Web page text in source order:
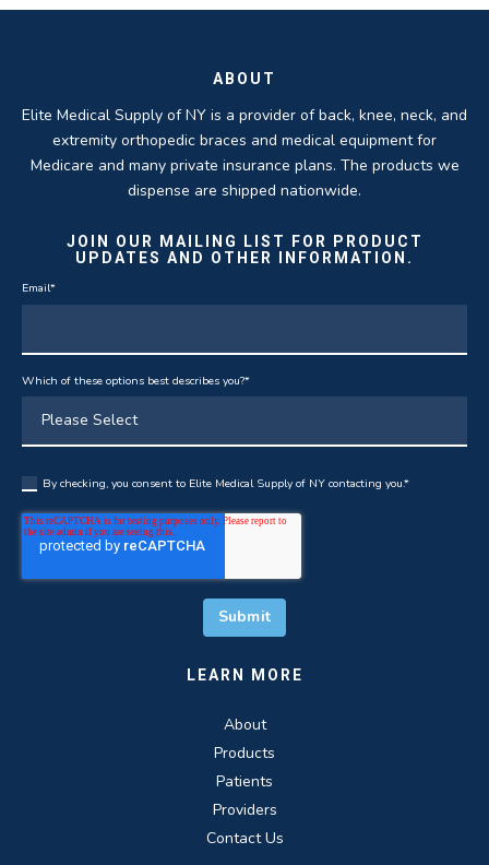
THOMAS TAYLOR
SETH BLOCKER
ABOUT
Elite Medical Supply of NY is a provider of back, knee, neck, and
extremity orthopedic braces and medical equipment for
Medicare and many private insurance plans. The products we
dispense are shipped nationwide.
JOIN OUR MAILING LIST FOR PRODUCT
UPDATES AND OTHER INFORMATION.
Email*
Which of these options best describes you?*
By checking, you consent to Elite Medical Supply of NY contacting you.*
LEARN MORE
About
Products
Patients
Providers
Contact Us